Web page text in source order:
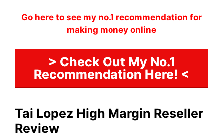
Go here to see my no.1 recommendation for
making money online
> Check Out My No.1
Recommendation Here! <
Tai Lopez High Margin Reseller
Review